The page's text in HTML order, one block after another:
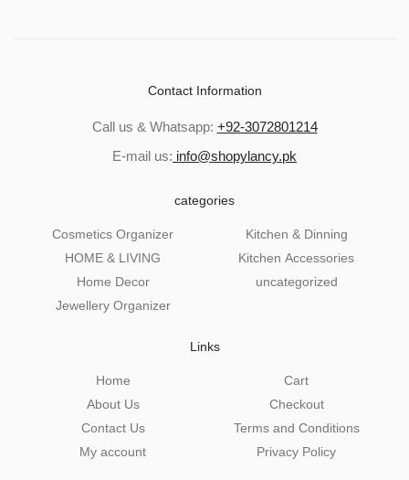
Contact Information
Call us & Whatsapp: +92-3072801214
E-mail us: info@shopylancy.pk
categories
Cosmetics Organizer
HOME & LIVING
Home Decor
Jewellery Organizer
Kitchen & Dinning
Kitchen Accessories
uncategorized
Links
Home
About Us
Contact Us
My account
Cart
Checkout
Terms and Conditions
Privacy Policy